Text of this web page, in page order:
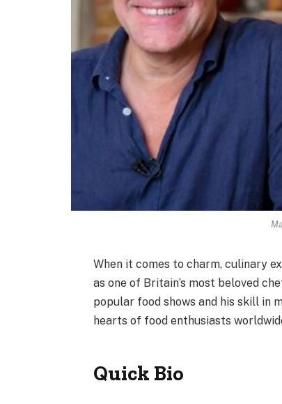
When it comes to charm, culinary
as one of Britain’s most beloved
popular food shows and his skill in
hearts of food enthusiasts
Quick Bio